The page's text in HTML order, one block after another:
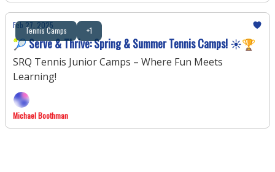
Tennis Camps +1
Feb 27, 2025
🎾 Serve & Thrive: Spring & Summer Tennis Camps! ☀️🏆
SRQ Tennis Junior Camps – Where Fun Meets
Learning!
Michael Boothman